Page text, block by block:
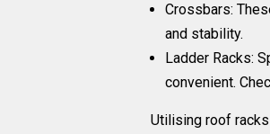
Crossbars:
and stability.
Ladder Racks:
convenient.
Utilising roof